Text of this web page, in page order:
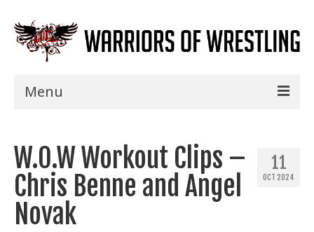
Menu
Shows
Events
Seminars
11
OCT 2024
W.O.W Workout Clips –
Chris Benne and Angel
Novak